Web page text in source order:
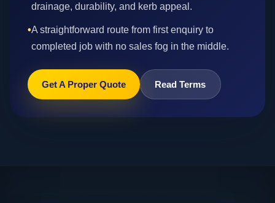
drainage, durability, and kerb appeal.
•A straightforward route from first enquiry to
completed job with no sales fog in the middle.
Get A Proper Quote Read Terms